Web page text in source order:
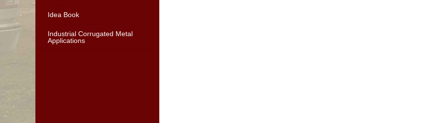
Idea Book
Industrial Corrugated Metal
Applications